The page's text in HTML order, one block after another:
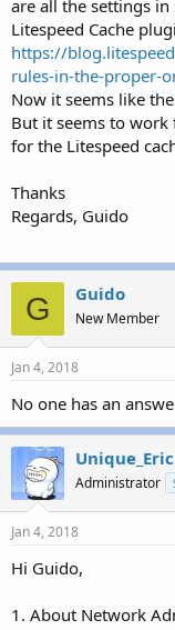
are all the settings in
Litespeed Cache
https://
rules-in-the-proper-
Now it seems like
But it seems to work
for the Litespeed
Thanks
Regards, Guido
G Guido
New Member
Jan 4, 2018
No one has an
Unique_Eric
Administrator
Jan 4, 2018
Hi Guido,
1. About Network